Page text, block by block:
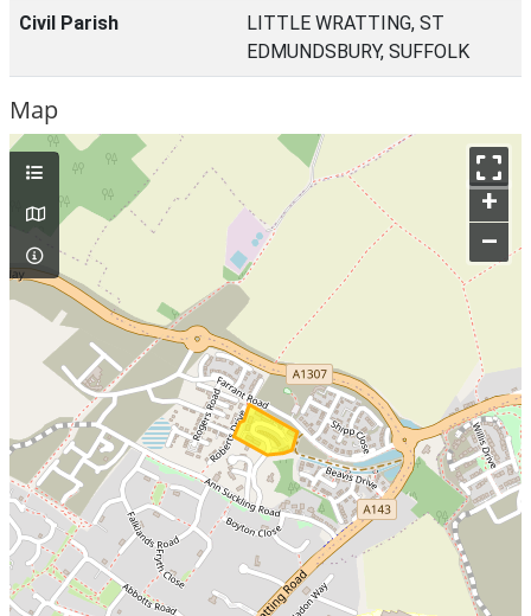
Civil Parish
LITTLE WRATTING, ST
EDMUNDSBURY, SUFFOLK
Map
+
–